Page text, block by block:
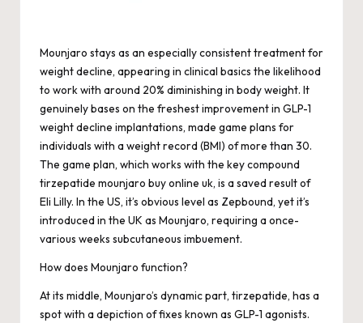
Mounjaro stays as an especially consistent treatment for
weight decline, appearing in clinical basics the likelihood
to work with around 20% diminishing in body weight. It
genuinely bases on the freshest improvement in GLP-1
weight decline implantations, made game plans for
individuals with a weight record (BMI) of more than 30.
The game plan, which works with the key compound
tirzepatide mounjaro buy online uk, is a saved result of
Eli Lilly. In the US, it’s obvious level as Zepbound, yet it’s
introduced in the UK as Mounjaro, requiring a once-
various weeks subcutaneous imbuement.
How does Mounjaro function?
At its middle, Mounjaro’s dynamic part, tirzepatide, has a
spot with a depiction of fixes known as GLP-1 agonists.